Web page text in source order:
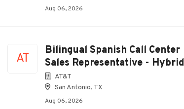
Aug 06, 2026
AT
Bilingual Spanish Call Center
Sales Representative - Hybrid
AT&T
San Antonio, TX
Aug 06, 2026